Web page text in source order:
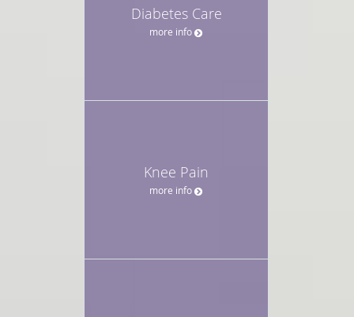
Diabetes Care
more info
Knee Pain
more info